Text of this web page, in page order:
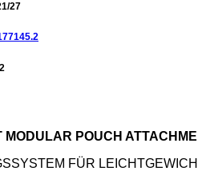
27
MODULAR POUCH
FÜR